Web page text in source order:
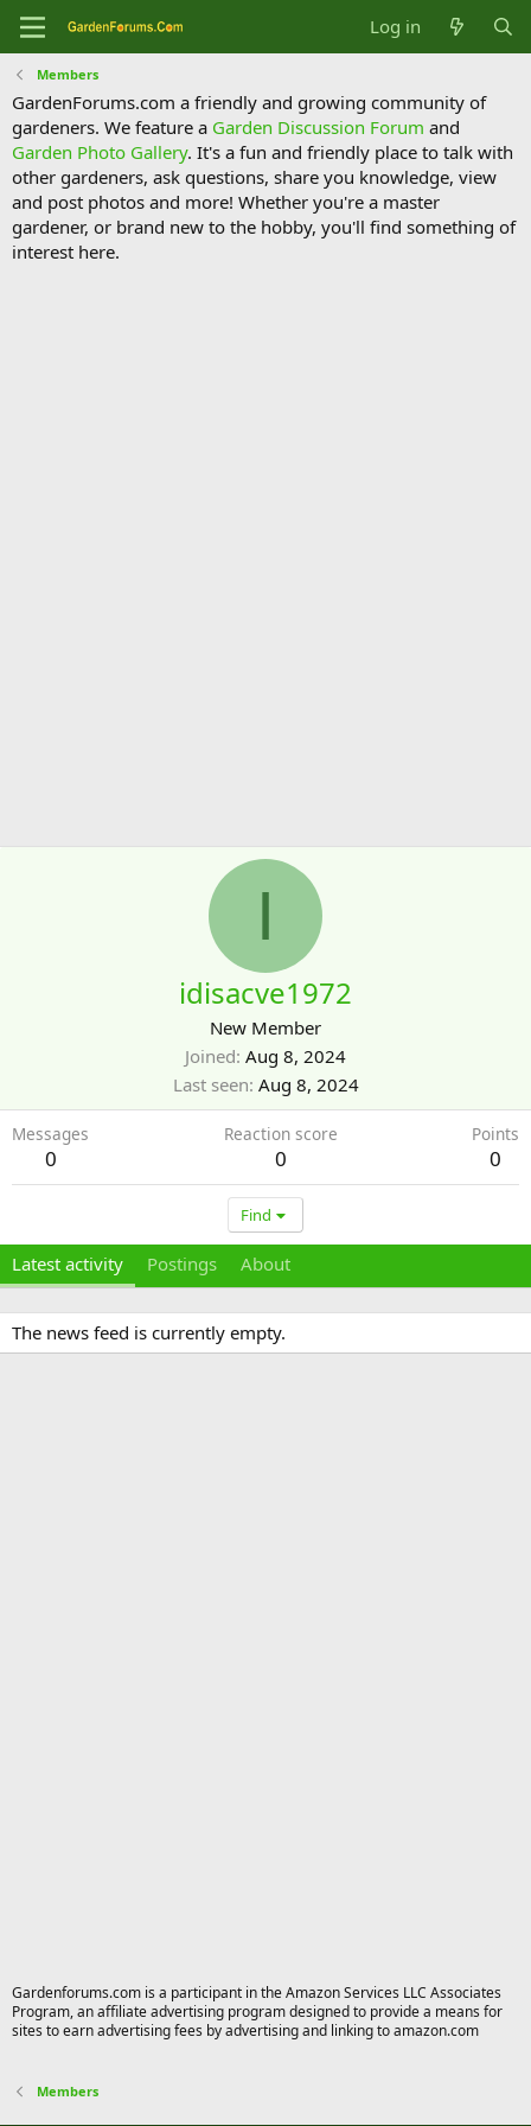
Log in
Members
GardenForums.com a friendly and growing community of
gardeners. We feature a Garden Discussion Forum and
Garden Photo Gallery. It's a fun and friendly place to talk with
other gardeners, ask questions, share you knowledge, view
and post photos and more! Whether you're a master
gardener, or brand new to the hobby, you'll find something of
interest here.
I
idisacve1972
New Member
Joined Aug 8, 2024
Last seen Aug 8, 2024
Messages
0
Reaction score
0
Points
0
Find
Latest activity Postings About
The news feed is currently empty.
Gardenforums.com is a participant in the Amazon Services LLC Associates
Program, an affiliate advertising program designed to provide a means for
sites to earn advertising fees by advertising and linking to amazon.com
Members